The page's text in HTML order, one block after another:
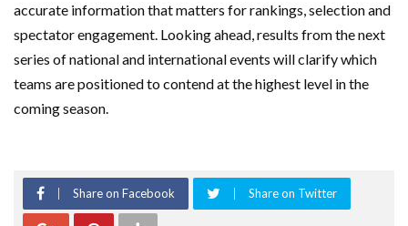
accurate information that matters for rankings, selection and
spectator engagement. Looking ahead, results from the next
series of national and international events will clarify which
teams are positioned to contend at the highest level in the
coming season.
Share on Facebook Share on Twitter